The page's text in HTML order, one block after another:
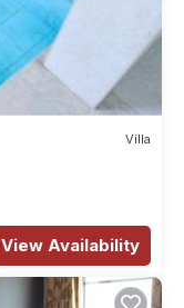
Villa
View Availability